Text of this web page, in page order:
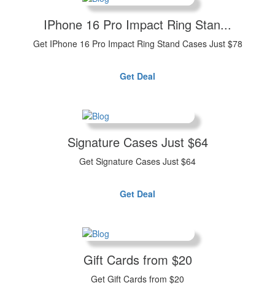
IPhone 16 Pro Impact Ring Stan...
Get IPhone 16 Pro Impact Ring Stand Cases Just $78
Get Deal
Signature Cases Just $64
Get Signature Cases Just $64
Get Deal
Gift Cards from $20
Get Gift Cards from $20